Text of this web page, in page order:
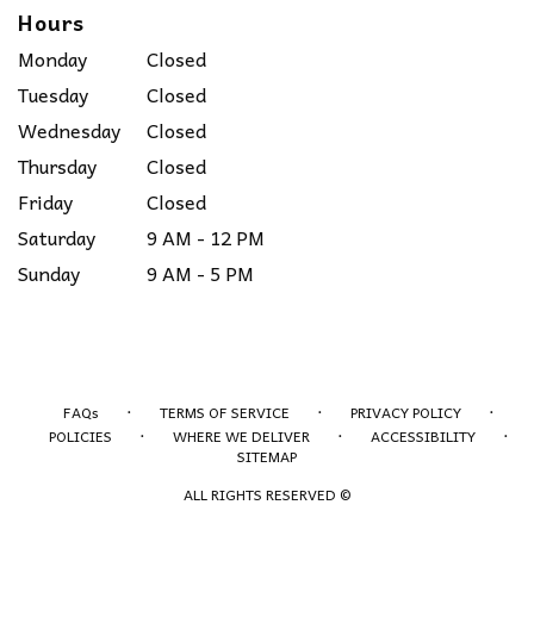
Hours
Monday
Closed
Tuesday
Closed
Wednesday
Closed
Thursday
Closed
Friday
Closed
Saturday
9 AM - 12 PM
Sunday
9 AM - 5 PM
FAQs · TERMS OF SERVICE · PRIVACY POLICY ·
POLICIES · WHERE WE DELIVER · ACCESSIBILITY ·
SITEMAP
ALL RIGHTS RESERVED ©